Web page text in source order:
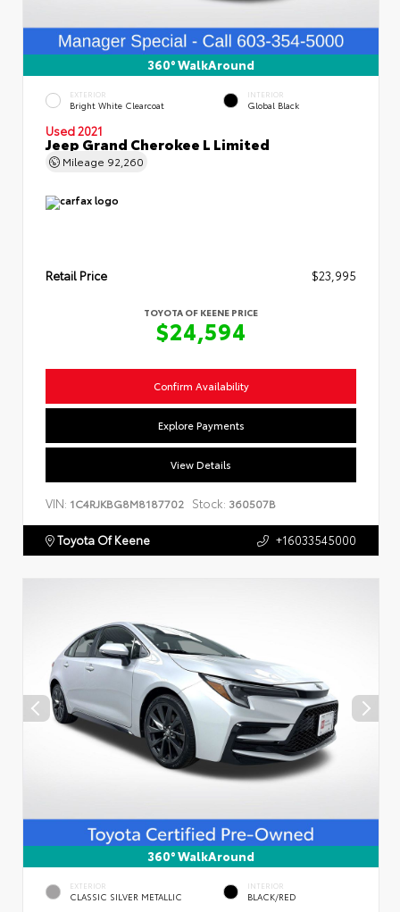
360° WalkAround
EXTERIOR
Bright White Clearcoat
INTERIOR
Global Black
Used 2021
Jeep Grand Cherokee L Limited
Mileage 92,260
Retail Price $23,995
TOYOTA OF KEENE PRICE
$24,594
Confirm Availability
Explore Payments
View Details
VIN: 1C4RJKBG8M8187702 Stock: 360507B
Toyota Of Keene +16033545000
360° WalkAround
EXTERIOR
CLASSIC SILVER METALLIC
INTERIOR
BLACK/RED